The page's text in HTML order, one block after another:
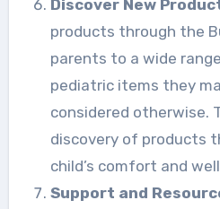
Discover New
products through the
parents to a wide
pediatric items they
considered otherwise.
discovery of products
child’s comfort and
Support and